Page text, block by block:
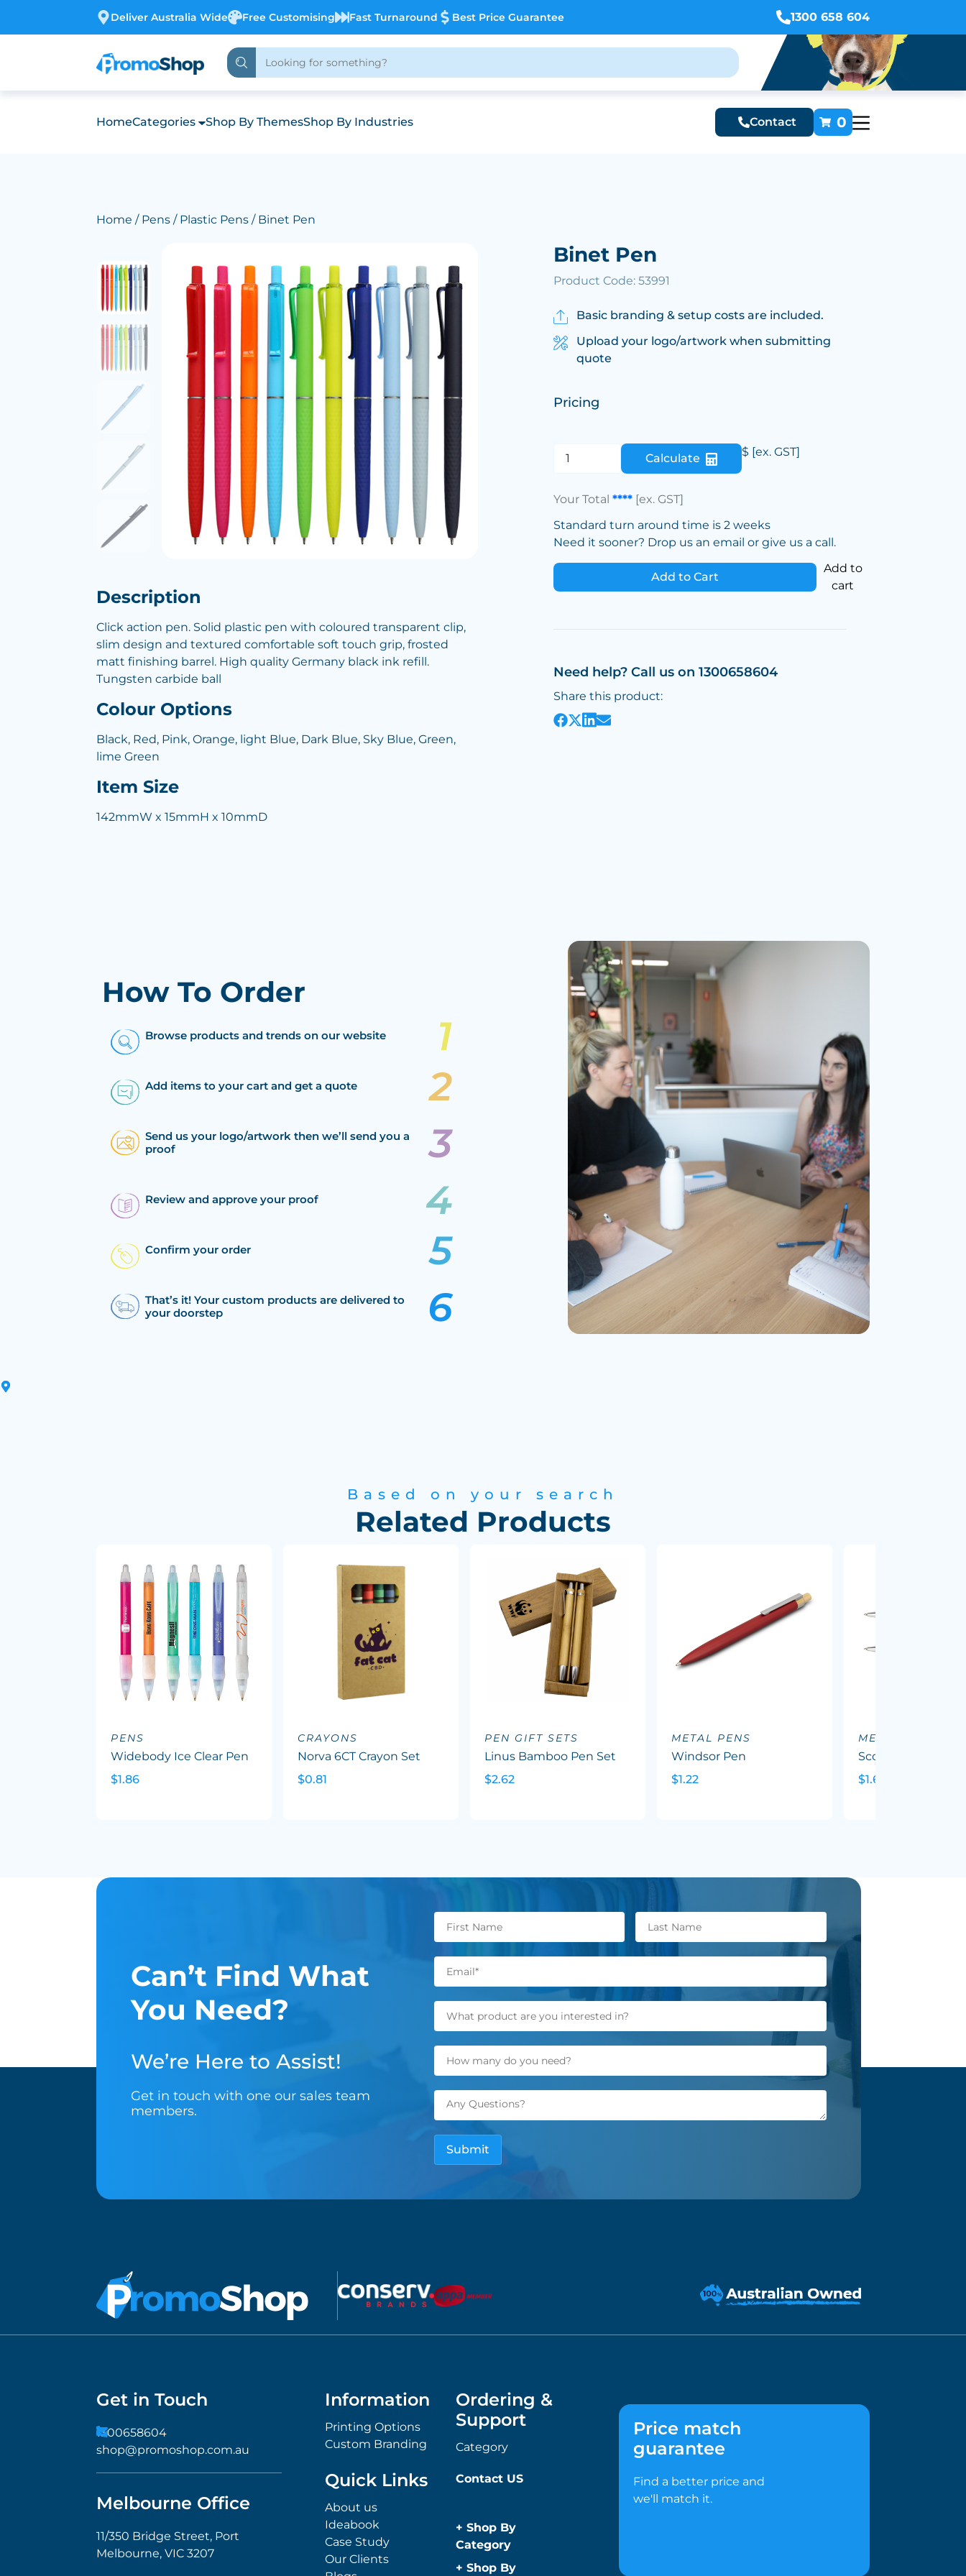
Deliver Australia Wide Free Customising Fast Turnaround Best Price Guarantee 1300 658 604
HomeCategories Shop By ThemesShop By Industries Contact 0
Home / Pens / Plastic Pens / Binet Pen
Description
Click action pen. Solid plastic pen with coloured transparent clip,
slim design and textured comfortable soft touch grip, frosted
matt finishing barrel. High quality Germany black ink refill.
Tungsten carbide ball
Colour Options
Black, Red, Pink, Orange, light Blue, Dark Blue, Sky Blue, Green,
lime Green
Item Size
142mmW x 15mmH x 10mmD
Binet Pen
Product Code: 53991
Basic branding & setup costs are included.
Upload your logo/artwork when submitting
quote
Pricing
Calculate $ [ex. GST]
Your Total**** [ex. GST]
Standard turn around time is 2 weeks
Need it sooner? Drop us an email or give us a call.
Add to Cart
Add to
cart
Need help? Call us on 1300658604
Share this product:
How To Order
Browse products and trends on our website
Add items to your cart and get a quote
Send us your logo/artwork then we’ll send you a
proof
Review and approve your proof
Confirm your order
That’s it! Your custom products are delivered to
your doorstep
Based on your search
Related Products
PENS
Widebody Ice Clear Pen
$1.86
CRAYONS
Norva 6CT Crayon Set
$0.81
PEN GIFT SETS
Linus Bamboo Pen Set
$2.62
METAL PENS
Windsor Pen
$1.22
METAL PENS
Scorpio Pen
$1.69
Can’t Find What
You Need?
We’re Here to Assist!
Get in touch with one our sales team
members.
Get in Touch
1300658604
shop@promoshop.com.au
Melbourne Office
11/350 Bridge Street, Port
Melbourne, VIC 3207
Information
Printing Options
Custom Branding
Ordering &
Support
Category
Quick Links
About us
Ideabook
Case Study
Our Clients
Contact US
+ Shop By
Category
Anti-Bacterial
+ Shop By
Price match
guarantee
Find a better price and
we'll match it.